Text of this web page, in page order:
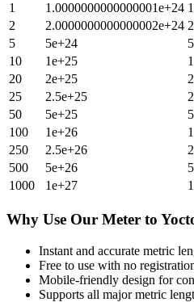
1
1.0000000000000001e+24 1
2
2.0000000000000002e+24 2
5
5e+24 5
10
1e+25
20
2e+25
25
2.5e+25
50
5e+25
100
1e+26
250
2.5e+26
500
5e+26
1000
1e+27
Why Use Our Meter to
Instant and accurate metric
Free to use with no
Mobile-friendly design for
Supports all majormetric